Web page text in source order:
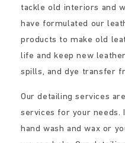
tackle old interiors and
have formulated our
products to make old
life and keep new
spills, and dye transfer
Our detailing services
services for your needs.
hand wash and wax or